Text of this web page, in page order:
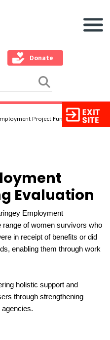
Donate
Main
Project Funding
Evaluation
Employment
range of women survivors who
in receipt of benefits or did
enabling them through work
holistic support and
through strengthening